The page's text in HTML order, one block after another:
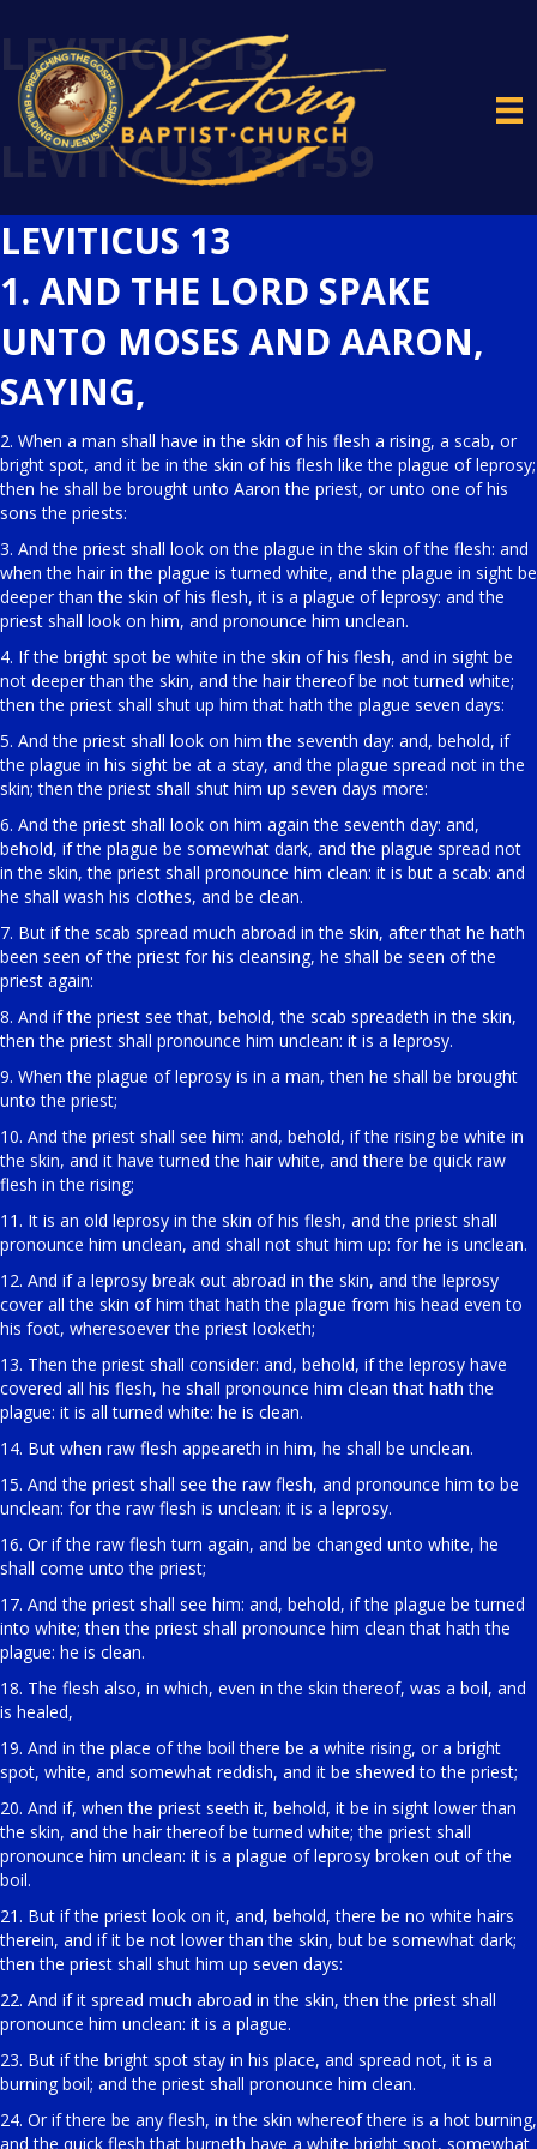
LEVITICUS 13
LEVITICUS 13:1-59
LEVITICUS 13
1. AND THE LORD SPAKE
UNTO MOSES AND AARON,
SAYING,
2. When a man shall have in the skin of his flesh a rising, a scab, or
bright spot, and it be in the skin of his flesh like the plague of leprosy;
then he shall be brought unto Aaron the priest, or unto one of his
sons the priests:
3. And the priest shall look on the plague in the skin of the flesh: and
when the hair in the plague is turned white, and the plague in sight be
deeper than the skin of his flesh, it is a plague of leprosy: and the
priest shall look on him, and pronounce him unclean.
4. If the bright spot be white in the skin of his flesh, and in sight be
not deeper than the skin, and the hair thereof be not turned white;
then the priest shall shut up him that hath the plague seven days:
5. And the priest shall look on him the seventh day: and, behold, if
the plague in his sight be at a stay, and the plague spread not in the
skin; then the priest shall shut him up seven days more:
6. And the priest shall look on him again the seventh day: and,
behold, if the plague be somewhat dark, and the plague spread not
in the skin, the priest shall pronounce him clean: it is but a scab: and
he shall wash his clothes, and be clean.
7. But if the scab spread much abroad in the skin, after that he hath
been seen of the priest for his cleansing, he shall be seen of the
priest again:
8. And if the priest see that, behold, the scab spreadeth in the skin,
then the priest shall pronounce him unclean: it is a leprosy.
9. When the plague of leprosy is in a man, then he shall be brought
unto the priest;
10. And the priest shall see him: and, behold, if the rising be white in
the skin, and it have turned the hair white, and there be quick raw
flesh in the rising;
11. It is an old leprosy in the skin of his flesh, and the priest shall
pronounce him unclean, and shall not shut him up: for he is unclean.
12. And if a leprosy break out abroad in the skin, and the leprosy
cover all the skin of him that hath the plague from his head even to
his foot, wheresoever the priest looketh;
13. Then the priest shall consider: and, behold, if the leprosy have
covered all his flesh, he shall pronounce him clean that hath the
plague: it is all turned white: he is clean.
14. But when raw flesh appeareth in him, he shall be unclean.
15. And the priest shall see the raw flesh, and pronounce him to be
unclean: for the raw flesh is unclean: it is a leprosy.
16. Or if the raw flesh turn again, and be changed unto white, he
shall come unto the priest;
17. And the priest shall see him: and, behold, if the plague be turned
into white; then the priest shall pronounce him clean that hath the
plague: he is clean.
18. The flesh also, in which, even in the skin thereof, was a boil, and
is healed,
19. And in the place of the boil there be a white rising, or a bright
spot, white, and somewhat reddish, and it be shewed to the priest;
20. And if, when the priest seeth it, behold, it be in sight lower than
the skin, and the hair thereof be turned white; the priest shall
pronounce him unclean: it is a plague of leprosy broken out of the
boil.
21. But if the priest look on it, and, behold, there be no white hairs
therein, and if it be not lower than the skin, but be somewhat dark;
then the priest shall shut him up seven days:
22. And if it spread much abroad in the skin, then the priest shall
pronounce him unclean: it is a plague.
23. But if the bright spot stay in his place, and spread not, it is a
burning boil; and the priest shall pronounce him clean.
24. Or if there be any flesh, in the skin whereof there is a hot burning,
and the quick flesh that burneth have a white bright spot, somewhat